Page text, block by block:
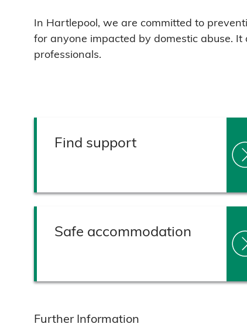
In Hartlepool, we are committed to
for anyone impacted by domestic abuse.
professionals.
Find support
Safe accommodation
Further Information